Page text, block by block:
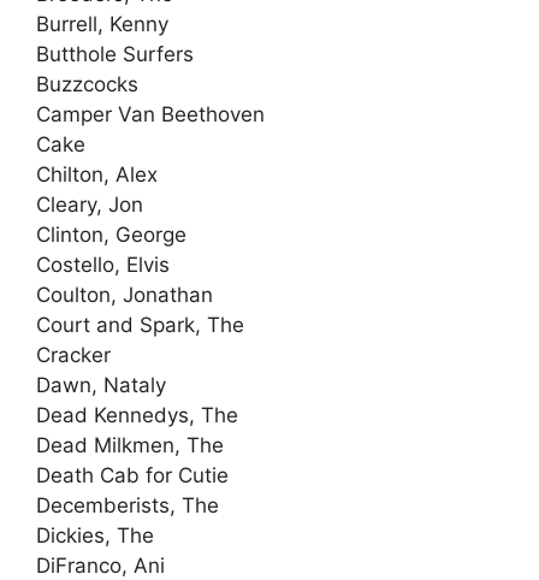
Burrell, Kenny
Butthole Surfers
Buzzcocks
Camper Van Beethoven
Cake
Chilton, Alex
Cleary, Jon
Clinton, George
Costello, Elvis
Coulton, Jonathan
Court and Spark, The
Cracker
Dawn, Nataly
Dead Kennedys, The
Dead Milkmen, The
Death Cab for Cutie
Decemberists, The
Dickies, The
DiFranco, Ani